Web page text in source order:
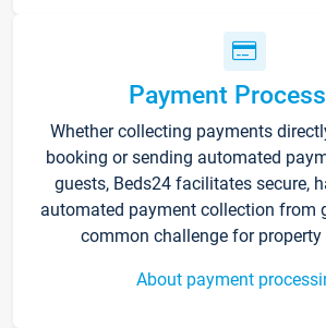
Payment
Whether collecting payments
booking or sending automated
guests, Beds24 facilitates secure,
automated payment collection from
common challenge for property
About payment